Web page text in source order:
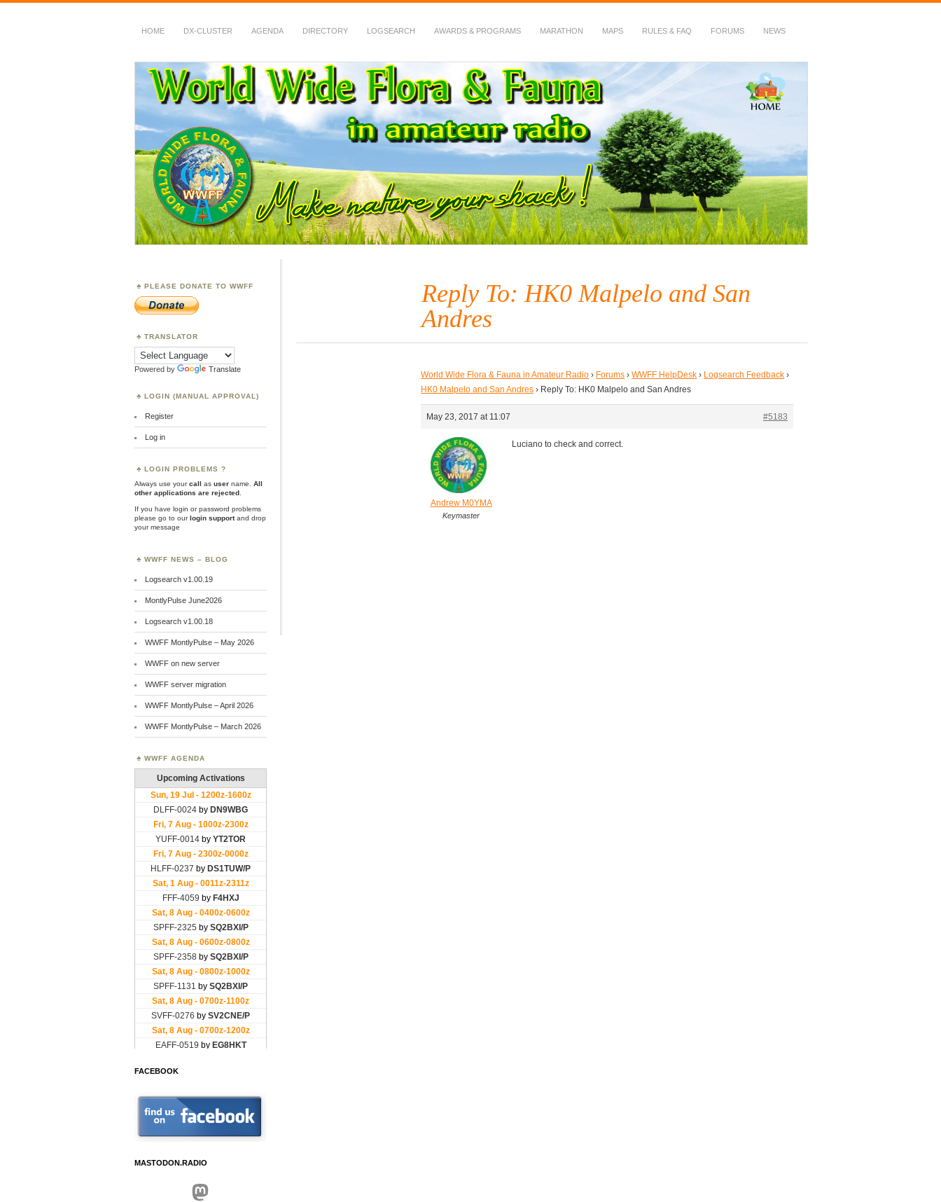
HOME DX-CLUSTER AGENDA DIRECTORY LOGSEARCH AWARDS & PROGRAMS MARATHON MAPS RULES & FAQ FORUMS NEWS
WWFF
~ World Wide Flora & Fauna in Amateur Radio
Reply To: HK0 Malpelo and San
Andres
World Wide Flora & Fauna in Amateur Radio › Forums › WWFF HelpDesk › Logsearch Feedback ›
HK0 Malpelo and San Andres › Reply To: HK0 Malpelo and San Andres
May 23, 2017 at 11:07 #5183
Andrew M0YMA
Keymaster
Luciano to check and correct.
PLEASE DONATE TO WWFF
TRANSLATOR
Powered by Translate
LOGIN (MANUAL APPROVAL)
Register
Log in
LOGIN PROBLEMS ?
Always use yourcall as user name.
All
other applications are rejected
If you have login or password problems
please go to ourlogin supportand drop
your message
WWFF NEWS – BLOG
Logsearch v1.00.19
MontlyPulse June2026
Logsearch v1.00.18
WWFF MontlyPulse – May 2026
WWFF on new server
WWFF server migration
WWFF MontlyPulse – April 2026
WWFF MontlyPulse – March 2026
WWFF AGENDA
FACEBOOK
MASTODON.RADIO
Mastodon